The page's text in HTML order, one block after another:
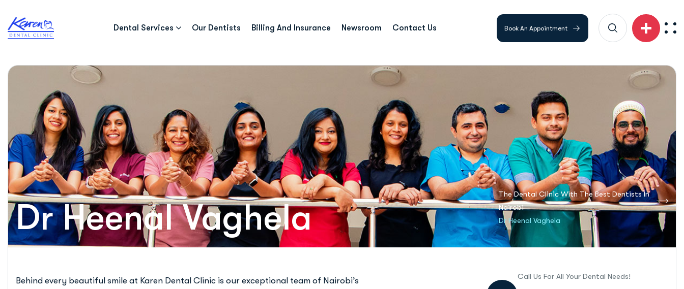
Dental Services Our Dentists Billing And Insurance Newsroom Contact Us Book An Appointment
Dr Heenal Vaghela
The Dental Clinic With The Best Dentists In
Nairobi
Dr Heenal Vaghela
Behind every beautiful smile at Karen Dental Clinic is our exceptional team of Nairobi’s
Call Us For All Your Dental Needs!